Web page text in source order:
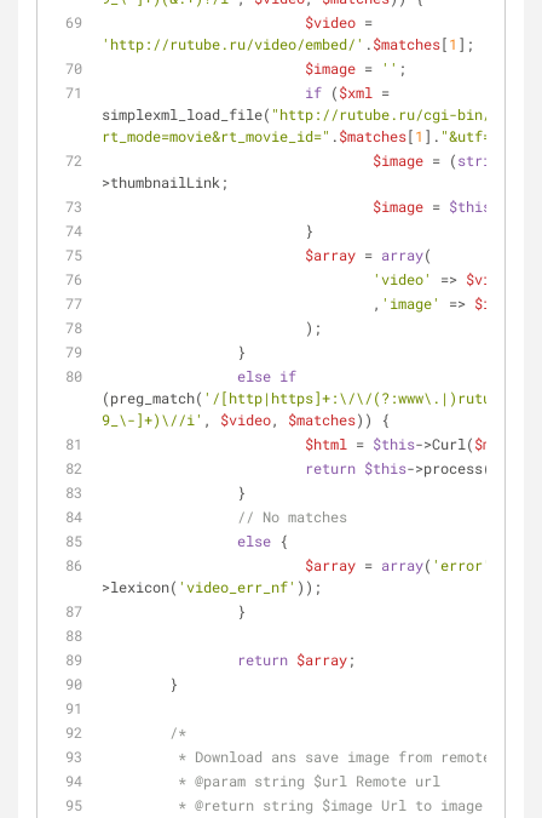
$video
'http://rutube.ru/video/embed/' .$matches[1 ];
$image = '' ;
if ($xml
=
simplexml_load_file( "http://rutube.ru/cgi-bin/
rt_mode=movie&rt_movie_id=" .$matches[1 ]. "&utf=1"
$image = (string
>thumbnailLink;
$image = $this
			}
$array = array(
'video'
=> $video
				,
'image' => $image
			);
		}
else if
(preg_match( '/[http|https]+:\/\/
9_\-]+)\//i' , $video, $matches)) {
$html
= $this->Curl($matches
return $this->process(
		}
// No matches
else {
$array = array( 'error'
>lexicon( 'video_err_nf' ));
		}
return $array;
	}
/*
* Download ans save image from remote
	 *
@param string $url Remote url
	 *
@return string $image Url to image or